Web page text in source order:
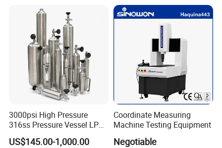
Temp Hum Sensor
3000psi High Pressure
316ss Pressure Vessel LPG
Sample Cylinder
US$145.00-1,000.00
Coordinate Measuring
Machine Testing Equipment
Negotiable